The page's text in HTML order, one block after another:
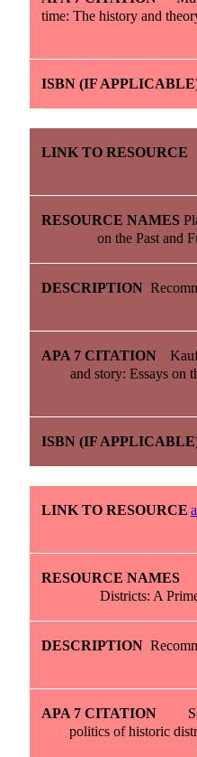
time: The history and
on the Past and
and story: Essays on
Districts: A
politics of historic